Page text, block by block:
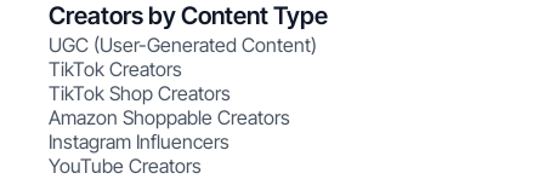
Creators by Content Type
UGC (User-Generated Content)
TikTok Creators
TikTok Shop Creators
Amazon Shoppable Creators
Instagram Influencers
YouTube Creators